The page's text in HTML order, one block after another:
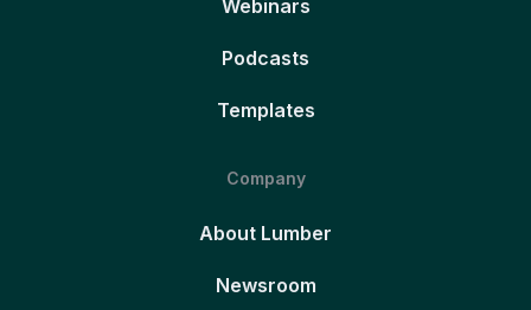
Webinars
Podcasts
Templates
Company
About Lumber
Newsroom